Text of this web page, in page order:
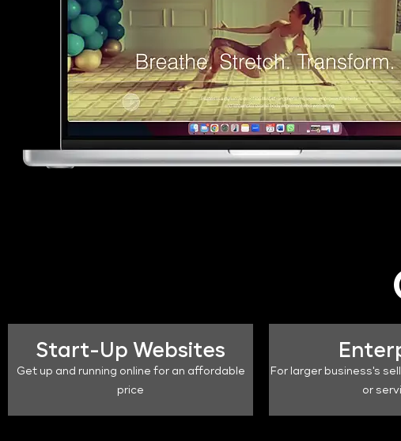
Start-Up Websites
Get up and running online for an affordable
price
For larger business's
or